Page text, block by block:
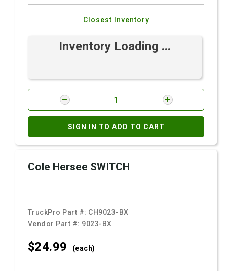
Closest Inventory
Inventory Loading ...
SIGN IN TO ADD TO CART
Cole Hersee SWITCH
TruckPro Part #: CH9023-BX
Vendor Part #: 9023-BX
$24.99 (each)